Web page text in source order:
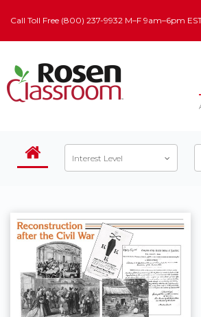
Call Toll Free (800) 237-9932 M–F 9am–6pm
Interest Level